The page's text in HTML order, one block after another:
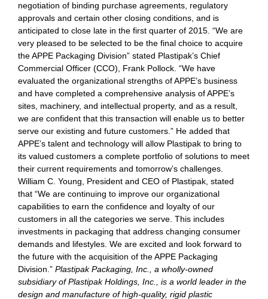
negotiation of binding purchase agreements, regulatory
approvals and certain other closing conditions, and is
anticipated to close late in the first quarter of 2015. “We are
very pleased to be selected to be the final choice to acquire
the APPE Packaging Division” stated Plastipak’s Chief
Commercial Officer (CCO), Frank Pollock. “We have
evaluated the organizational strengths of APPE’s business
and have completed a comprehensive analysis of APPE’s
sites, machinery, and intellectual property, and as a result,
we are confident that this transaction will enable us to better
serve our existing and future customers.” He added that
APPE’s talent and technology will allow Plastipak to bring to
its valued customers a complete portfolio of solutions to meet
their current requirements and tomorrow’s challenges.
William C. Young, President and CEO of Plastipak, stated
that “We are continuing to improve our organizational
capabilities to earn the confidence and loyalty of our
customers in all the categories we serve. This includes
investments in packaging that address changing consumer
demands and lifestyles. We are excited and look forward to
the future with the acquisition of the APPE Packaging
Division.” Plastipak Packaging, Inc., a wholly-owned
subsidiary of Plastipak Holdings, Inc., is a world leader in the
design and manufacture of high-quality, rigid plastic